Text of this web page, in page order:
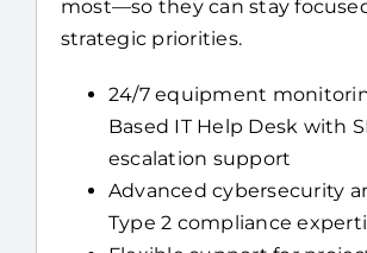
additional expertise where it
strategic priorities.
24/7 equipment
Based IT Help Desk with
escalation support
Advanced cybersecurity